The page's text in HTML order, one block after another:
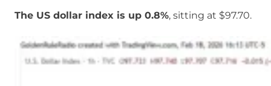
The US dollar index is up 0.8%, sitting at $97.70.